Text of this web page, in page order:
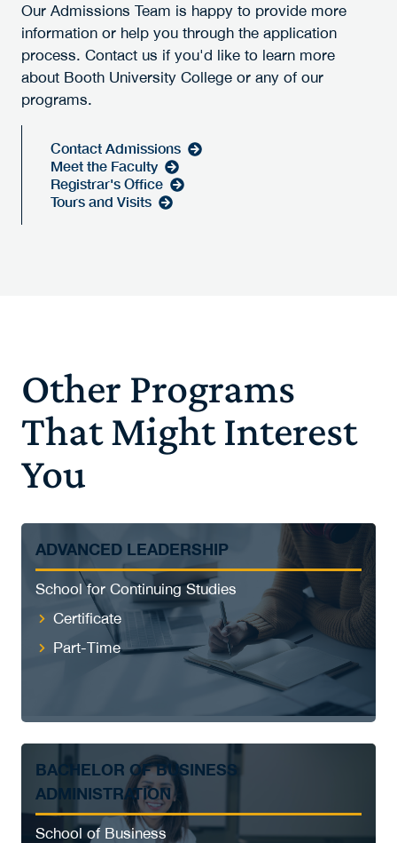
Our Admissions Team is happy to provide more
information or help you through the application
process. Contact us if you'd like to learn more
about Booth University College or any of our
programs.
Contact Admissions
Meet the Faculty
Registrar's Office
Tours and Visits
Other Programs
That Might Interest
You
ADVANCED LEADERSHIP
School for Continuing Studies
Certificate
Part-Time
BACHELOR OF BUSINESS
ADMINISTRATION
School of Business